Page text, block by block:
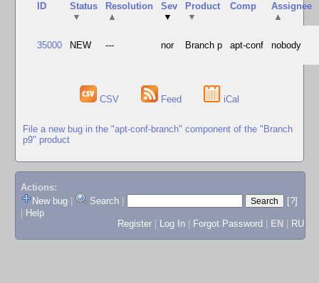
ID
Status
▼
Resolution
▲
Sev
▼
Product
▼
Comp
Assignee
▲
35000 NEW --- nor Branch p apt-conf nobody
CSV Feed iCal
File a new bug in the "apt-conf-branch" component of the "Branch
p9" product
Actions:
New bug
Search
[?]
Help
Register
Log In Forgot Password EN RU